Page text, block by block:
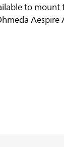
to mount
Aespire